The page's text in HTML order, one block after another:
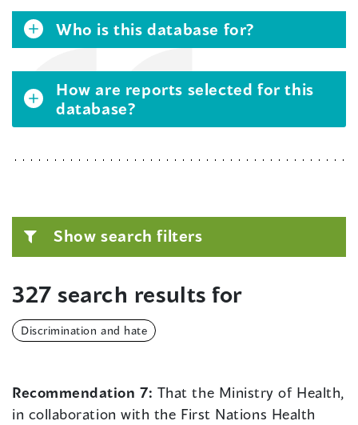
Who is this database for?
How are reports selected for this
database?
Show search filters
327 search results for
Discrimination and hate
Recommendation 7: That the Ministry of Health,
in collaboration with the First Nations Health